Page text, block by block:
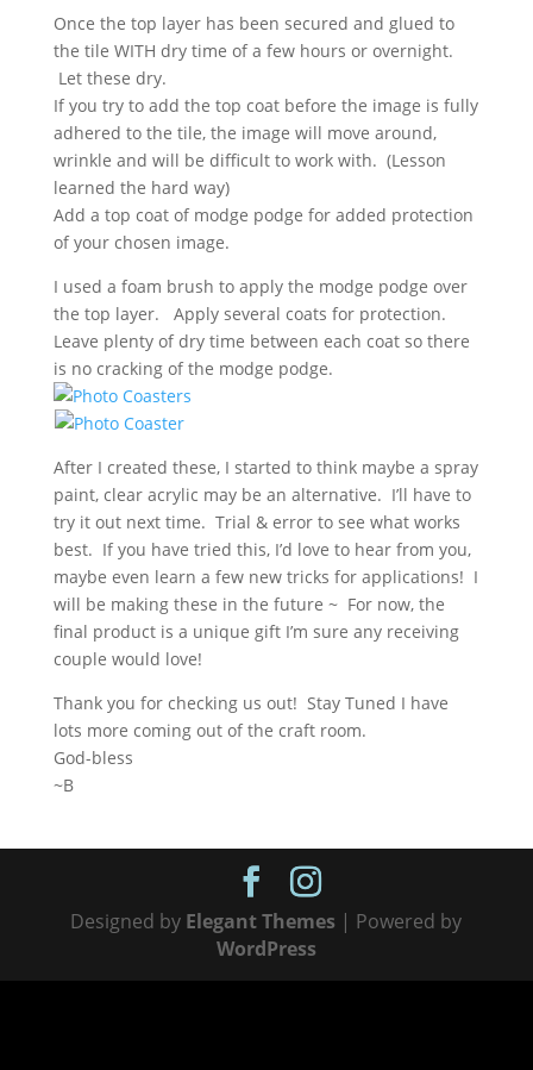
Once the top layer has been secured and glued to
the tile WITH dry time of a few hours or overnight.
Let these dry.
If you try to add the top coat before the image is fully
adhered to the tile, the image will move around,
wrinkle and will be difficult to work with. (Lesson
learned the hard way)
Add a top coat of modge podge for added protection
of your chosen image.
I used a foam brush to apply the modge podge over
the top layer. Apply several coats for protection.
Leave plenty of dry time between each coat so there
is no cracking of the modge podge.
After I created these, I started to think maybe a spray
paint, clear acrylic may be an alternative. I’ll have to
try it out next time. Trial & error to see what works
best. If you have tried this, I’d love to hear from you,
maybe even learn a few new tricks for applications! I
will be making these in the future ~ For now, the
final product is a unique gift I’m sure any receiving
couple would love!
Thank you for checking us out! Stay Tuned I have
lots more coming out of the craft room.
God-bless
~B
Designed by Elegant Themes | Powered by
WordPress